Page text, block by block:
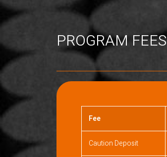
PROGRAM FEES
Fee
Caution Deposit